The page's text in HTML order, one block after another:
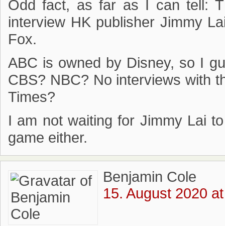
Odd fact, as far as I can tell:
interview HK publisher Jimmy
Fox.
ABC is owned by Disney, so I
CBS? NBC? No interviews with
Times?
I am not waiting for Jimmy Lai
game either.
Benjamin Cole
15. August 2020